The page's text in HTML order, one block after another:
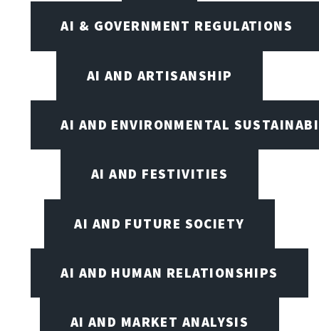
AI & GOVERNMENT REGULATIONS
AI AND ARTISANSHIP
AI AND ENVIRONMENTAL
AI AND FESTIVITIES
AI AND FUTURE SOCIETY
AI AND HUMAN RELATIONSHIPS
AI AND MARKET ANALYSIS